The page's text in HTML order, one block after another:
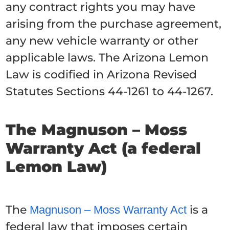
any contract rights you may have
arising from the purchase agreement,
any new vehicle warranty or other
applicable laws. The Arizona Lemon
Law is codified in Arizona Revised
Statutes Sections 44-1261 to 44-1267.
The Magnuson – Moss
Warranty Act (a federal
Lemon Law)
The Magnuson – Moss Warranty Act is a
federal law that imposes certain